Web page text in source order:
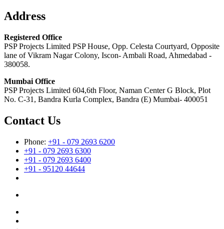
Address
Registered Office
PSP Projects Limited PSP House, Opp. Celesta Courtyard, Opposite
lane of Vikram Nagar Colony, Iscon- Ambali Road, Ahmedabad -
380058.
Mumbai Office
PSP Projects Limited 604,6th Floor, Naman Center G Block, Plot
No. C-31, Bandra Kurla Complex, Bandra (E) Mumbai- 400051
Contact Us
Phone: +91 - 079 2693 6200
+91 - 079 2693 6300
+91 - 079 2693 6400
+91 - 95120 44644